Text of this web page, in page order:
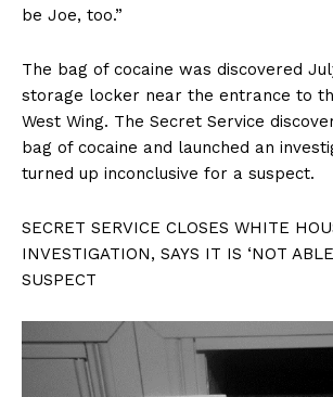
be Joe, too.”
The bag of cocaine was discovered
storage locker near the entrance to
West Wing. The Secret Service
bag of cocaine and launched an
turned up inconclusive for a suspect.
SECRET SERVICE CLOSES WHITE
INVESTIGATION, SAYS IT IS ‘NOT
SUSPECT